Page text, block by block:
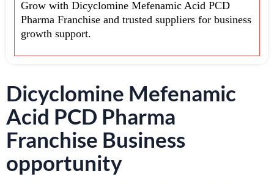
Grow with Dicyclomine Mefenamic Acid PCD
Pharma Franchise and trusted suppliers for business
growth support.
Dicyclomine Mefenamic
Acid PCD Pharma
Franchise Business
opportunity